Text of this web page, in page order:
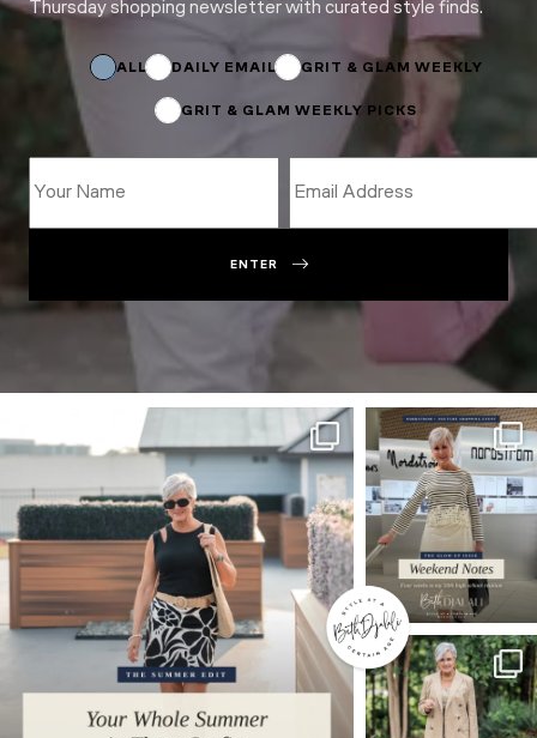
Thursday shopping newsletter with curated style finds.
ALL DAILY EMAIL GRIT & GLAM WEEKLY
GRIT & GLAM WEEKLY PICKS
ENTER